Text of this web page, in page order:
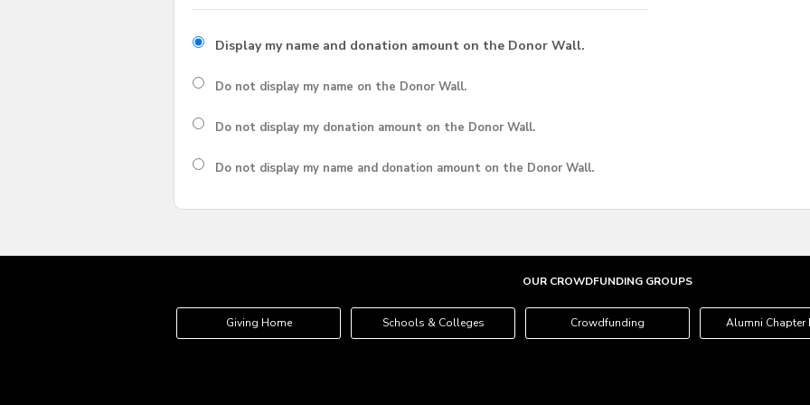
Display my name and donation amount on the Donor Wall.
Do not display my name on the Donor Wall.
Do not display my donation amount on the Donor Wall.
Do not display my name and donation amount on the Donor Wall.
OUR CROWDFUNDING GROUPS
Giving Home Schools & Colleges Crowdfunding Alumni Chapter